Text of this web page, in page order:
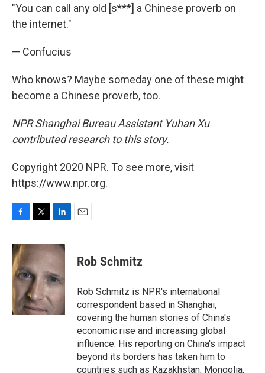
"You can call any old [s***] a Chinese proverb on
the internet."
— Confucius
Who knows? Maybe someday one of these might
become a Chinese proverb, too.
NPR Shanghai Bureau Assistant Yuhan Xu
contributed research to this story.
Copyright 2020 NPR. To see more, visit
https://www.npr.org.
c
e
b
o
o
k
i
t
e
r
n
k
e
d
I
n
Rob Schmitz
Rob Schmitz is NPR's international
correspondent based in Shanghai,
covering the human stories of China's
economic rise and increasing global
influence. His reporting on China's impact
beyond its borders has taken him to
countries such as Kazakhstan, Mongolia,